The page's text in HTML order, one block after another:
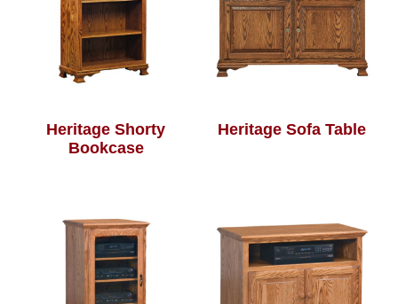
Heritage Shorty
Bookcase
Heritage Sofa Table